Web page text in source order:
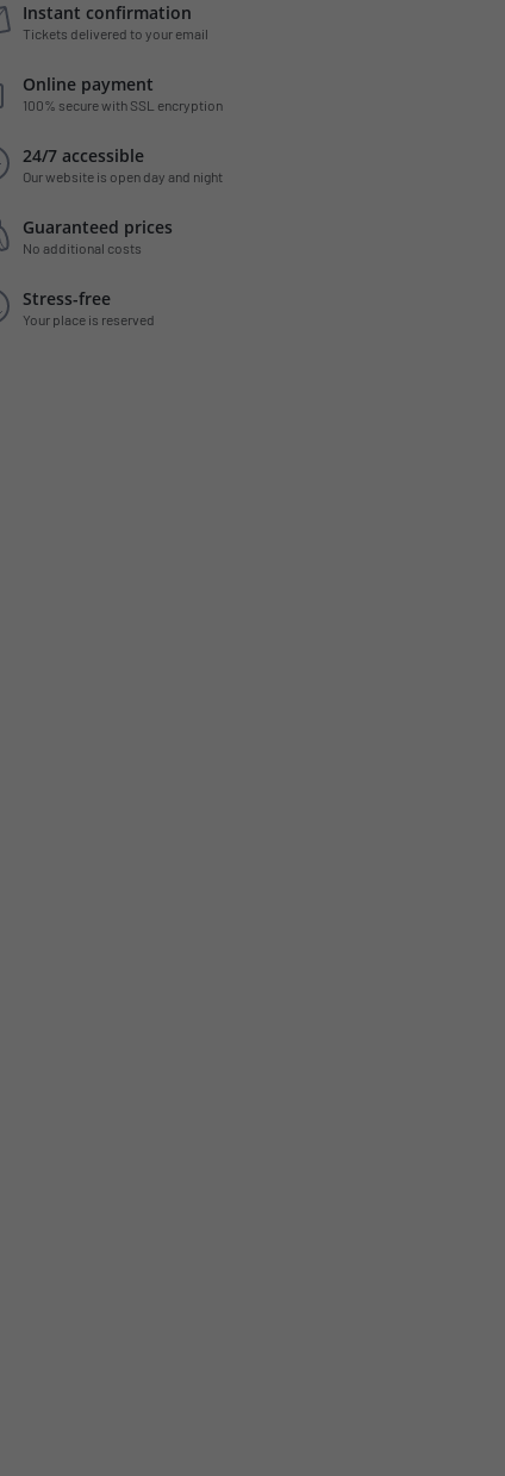
Instant confirmation
Tickets delivered to your email
Online payment
100% secure with SSL encryption
24/7 accessible
Our website is open day and night
Guaranteed prices
No additional costs
Stress-free
Your place is reserved